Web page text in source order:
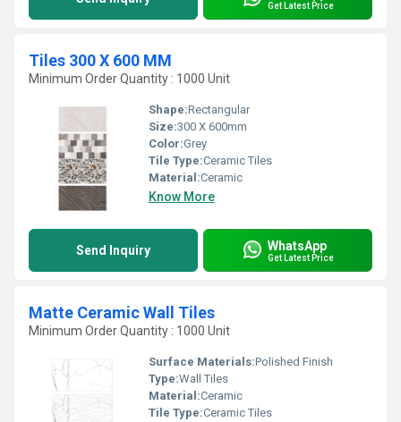
Get Latest Price
Tiles 300 X 600 MM
Minimum Order Quantity : 1000 Unit
Shape:Rectangular
Size:300 X 600mm
Color:Grey
Tile Type:Ceramic Tiles
Material:Ceramic
Know More
Send Inquiry WhatsApp
Get Latest Price
Matte Ceramic Wall Tiles
Minimum Order Quantity : 1000 Unit
Surface Materials:Polished Finish
Type:Wall Tiles
Material:Ceramic
Tile Type:Ceramic Tiles